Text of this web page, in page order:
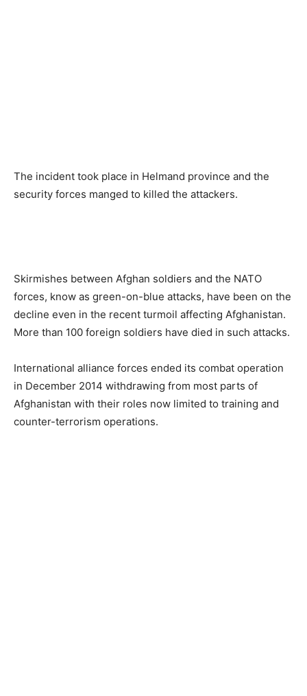
The incident took place in Helmand province and the
security forces manged to killed the attackers.
Skirmishes between Afghan soldiers and the NATO
forces, know as green-on-blue attacks, have been on the
decline even in the recent turmoil affecting Afghanistan.
More than 100 foreign soldiers have died in such attacks.
International alliance forces ended its combat operation
in December 2014 withdrawing from most parts of
Afghanistan with their roles now limited to training and
counter-terrorism operations.